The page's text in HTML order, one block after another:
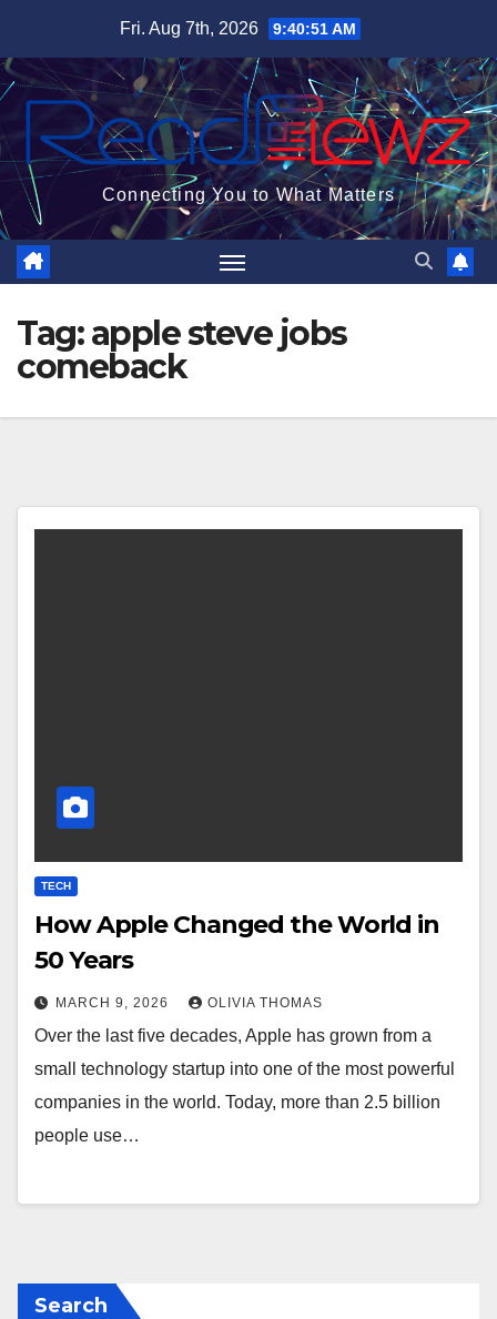
content
Fri. Aug 7th, 2026 9:40:52 AM
Connecting You to What Matters
Tag:apple steve jobs
comeback
TECH
How Apple Changed the World in
50 Years
MARCH 9, 2026 OLIVIA THOMAS
Over the last five decades, Apple has grown from a
small technology startup into one of the most powerful
companies in the world. Today, more than 2.5 billion
people use…
Search